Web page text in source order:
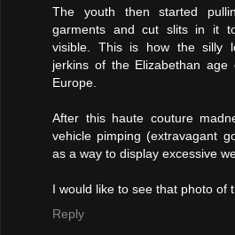
The youth then started
garments and cut slits in it
visible. This is how the silly
jerkins of the Elizabethan
Europe.
After this haute couture
vehicle pimping (extravagant
as a way to display excessive
I would like to see that photo of
Reply